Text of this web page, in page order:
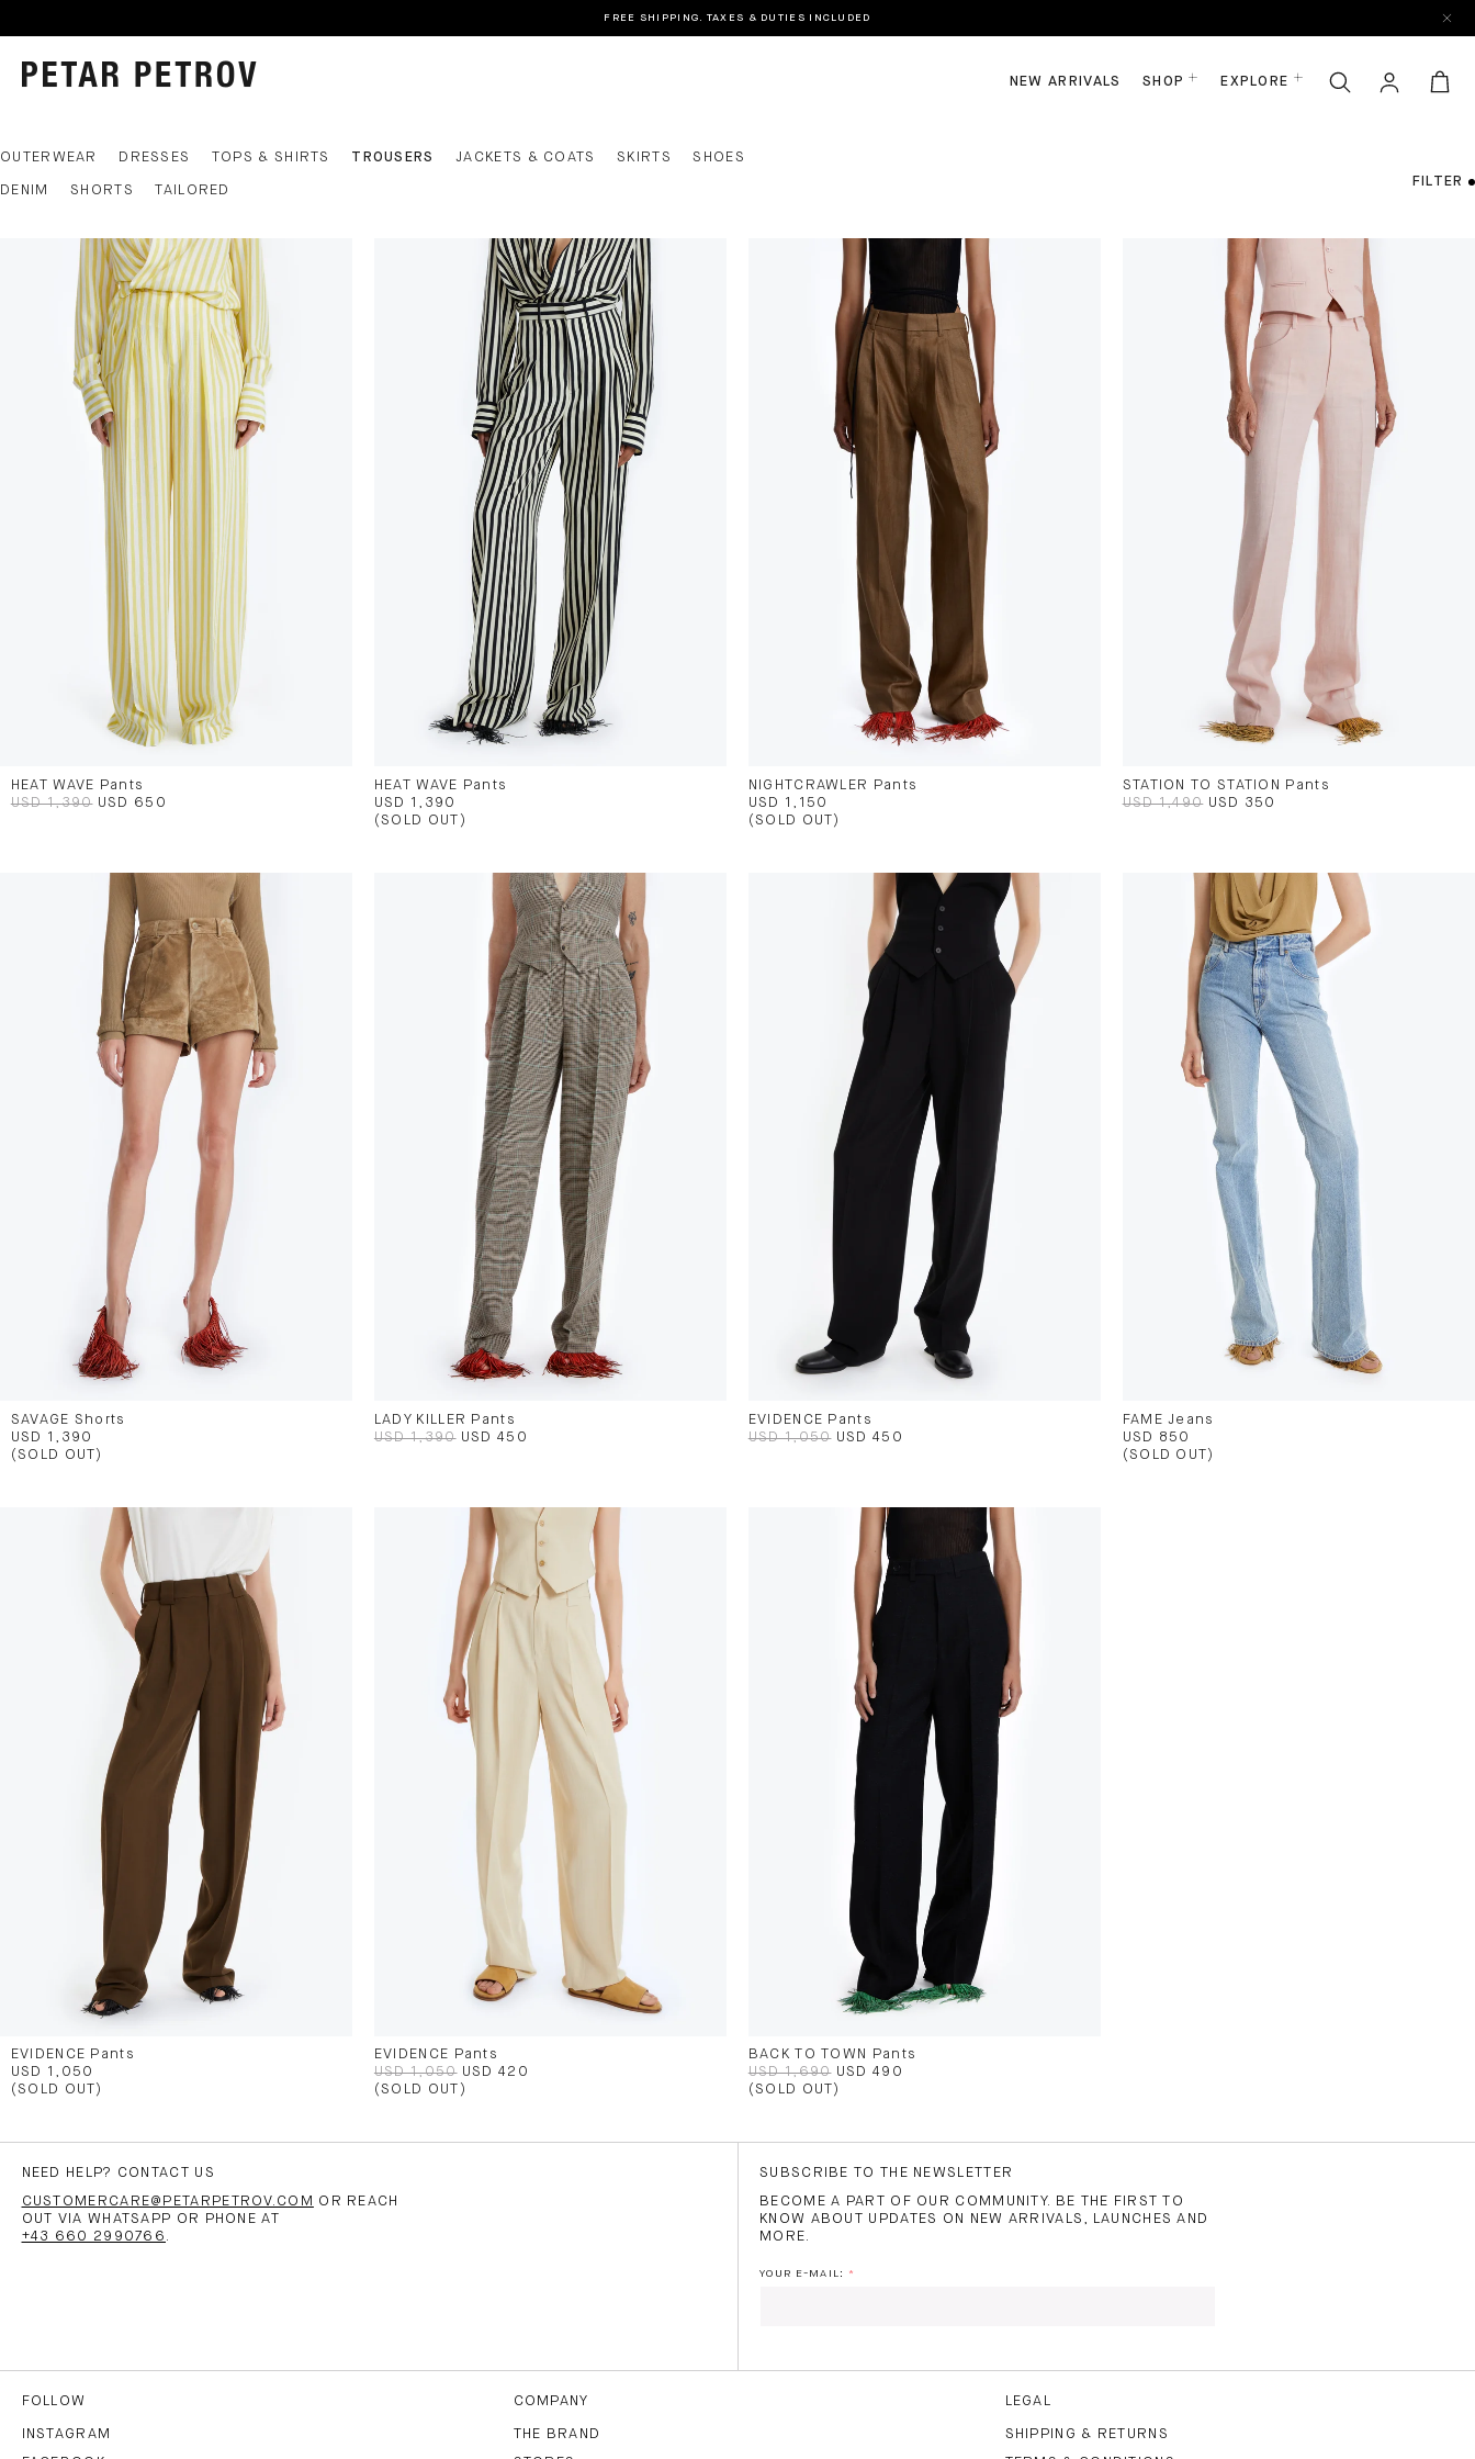
FREE SHIPPING. TAXES & DUTIES INCLUDED
NEW ARRIVALS SHOP EXPLORE
OUTERWEAR DRESSES TOPS & SHIRTS TROUSERS JACKETS & COATS SKIRTS SHOES
DENIM SHORTS TAILORED
FILTER
HEAT WAVE Pants
USD 1,390 USD 650
HEAT WAVE Pants
USD 1,390
(SOLD OUT)
NIGHTCRAWLER Pants
USD 1,150
(SOLD OUT)
STATION TO STATION Pants
USD 1,490 USD 350
SAVAGE Shorts
USD 1,390
(SOLD OUT)
LADY KILLER Pants
USD 1,390 USD 450
EVIDENCE Pants
USD 1,050 USD 450
FAME Jeans
USD 850
(SOLD OUT)
EVIDENCE Pants
USD 1,050
(SOLD OUT)
EVIDENCE Pants
USD 1,050 USD 420
(SOLD OUT)
BACK TO TOWN Pants
USD 1,690 USD 490
(SOLD OUT)
NEED HELP? CONTACT US
CUSTOMERCARE@PETARPETROV.COM
OR REACH
OUT VIA WHATSAPP OR PHONE AT
+43 660 2990766
SUBSCRIBE TO THE NEWSLETTER
BECOME A PART OF OUR COMMUNITY. BE THE FIRST TO
KNOW ABOUT UPDATES ON NEW ARRIVALS, LAUNCHES AND
MORE.
YOUR E-MAIL:
FOLLOW
INSTAGRAM
COMPANY
THE BRAND
LEGAL
SHIPPING & RETURNS